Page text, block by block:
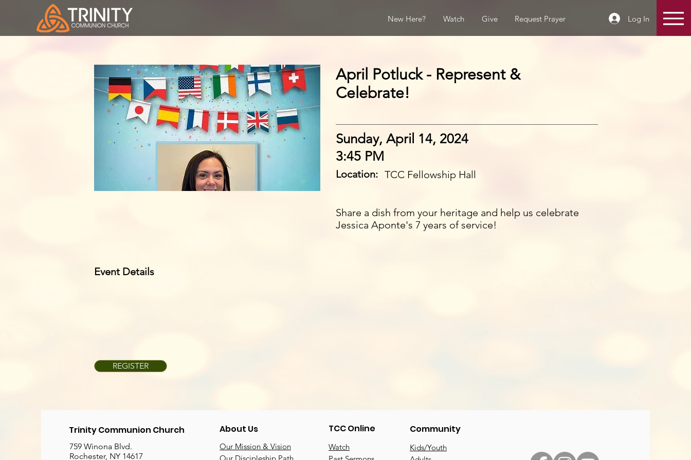
New Here? Watch Give Request Prayer Log In
April Potluck - Represent &
Celebrate!
Sunday, April 14, 2024
3:45 PM
Location: TCC Fellowship Hall
Share a dish from your heritage and help us celebrate
Jessica Aponte's 7 years of service!
Event Details
REGISTER
Trinity Communion Church
759 Winona Blvd.
Rochester, NY 14617
About Us
Our Mission & Vision
TCC Online
Watch
Community
Kids/Youth